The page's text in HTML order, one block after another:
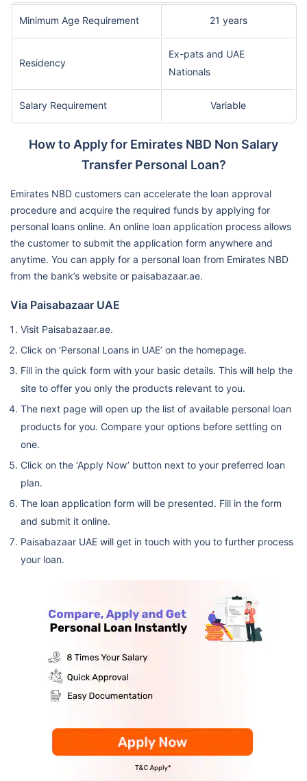
Minimum Age Requirement 21 years
Residency
Ex-pats and UAE
Nationals
Salary Requirement Variable
How to Apply for Emirates NBD Non Salary
Transfer Personal Loan?
Emirates NBD customers can accelerate the loan approval
procedure and acquire the required funds by applying for
personal loans online. An online loan application process allows
the customer to submit the application form anywhere and
anytime. You can apply for a personal loan from Emirates NBD
from the bank’s website or paisabazaar.ae.
Via Paisabazaar UAE
Visit Paisabazaar.ae.
Click on ‘Personal Loans in UAE’ on the homepage.
Fill in the quick form with your basic details. This will help the
site to offer you only the products relevant to you.
The next page will open up the list of available personal loan
products for you. Compare your options before settling on
one.
Click on the ‘Apply Now’ button next to your preferred loan
plan.
The loan application form will be presented. Fill in the form
and submit it online.
Paisabazaar UAE will get in touch with you to further process
your loan.